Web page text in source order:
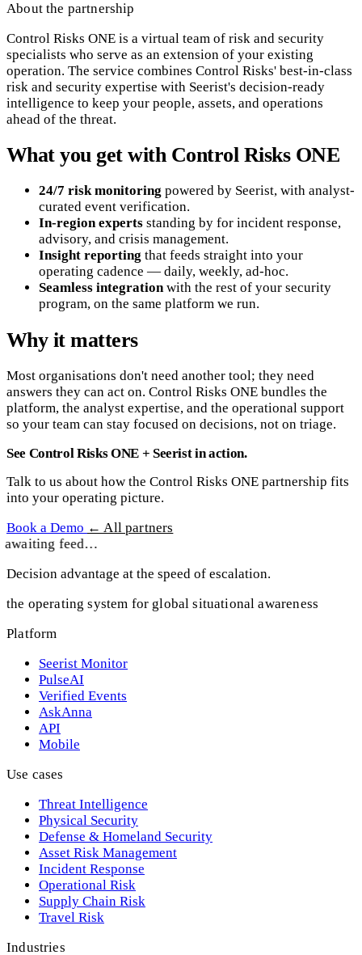
About the partnership
Control Risks ONE is a virtual team of risk and security
specialists who serve as an extension of your existing
operation. The service combines Control Risks' best-in-class
risk and security expertise with Seerist's decision-ready
intelligence to keep your people, assets, and operations
ahead of the threat.
What you get with Control Risks ONE
24/7 risk monitoring powered by Seerist, with analyst-
curated event verification.
In-region experts standing by for incident response,
advisory, and crisis management.
Insight reporting that feeds straight into your
operating cadence — daily, weekly, ad-hoc.
Seamless integrationwith the rest of your security
program, on the same platform we run.
Why it matters
Most organisations don't need another tool; they need
answers they can act on. Control Risks ONE bundles the
platform, the analyst expertise, and the operational support
so your team can stay focused on decisions, not on triage.
See Control Risks ONE + Seerist in action.
Talk to us about how the Control Risks ONE partnership fits
into your operating picture.
Book a Demo ← All partners
awaiting feed…
Decision advantage at the speed of escalation.
the operating system for global situational awareness
Platform
Seerist Monitor
PulseAI
Verified Events
AskAnna
API
Mobile
Use cases
Threat Intelligence
Physical Security
Defense & Homeland Security
Asset Risk Management
Incident Response
Operational Risk
Supply Chain Risk
Travel Risk
Industries